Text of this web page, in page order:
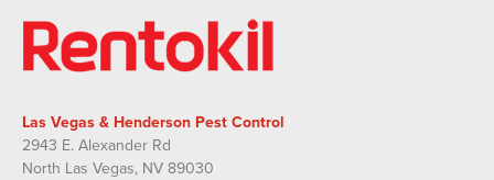
Las Vegas & Henderson Pest Control
2943 E. Alexander Rd
North Las Vegas, NV 89030